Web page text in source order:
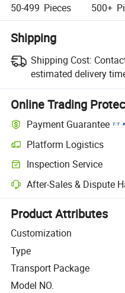
50-499 Pieces 500+
Shipping
Shipping Cost:
estimated delivery
Online Trading
Payment Guarantee
Platform Logistics
Clearer shipment tracking
Inspection Service
Optional pre-shipment
After-Sales & Dispute
Platform-assisted dispute
Product Attributes
Customization
Type
Transport Package
Model NO.